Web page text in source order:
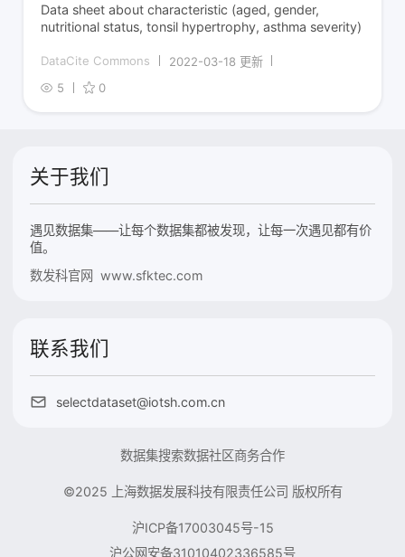
Data sheet about characteristic (aged, gender,
nutritional status, tonsil hypertrophy, asthma severity)
DataCite Commons
2022-03-18 更新
5
0
关于我们
遇见数据集——让每个数据集都被发现，让每一次遇见都有价
值。
数发科官网 www.sfktec.com
联系我们
selectdataset@iotsh.com.cn
数据集搜索数据社区商务合作
©2025 上海数据发展科技有限责任公司 版权所有
沪ICP备17003045号-15
沪公网安备31010402336585号